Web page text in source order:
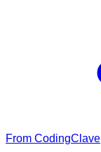
From CodingClave